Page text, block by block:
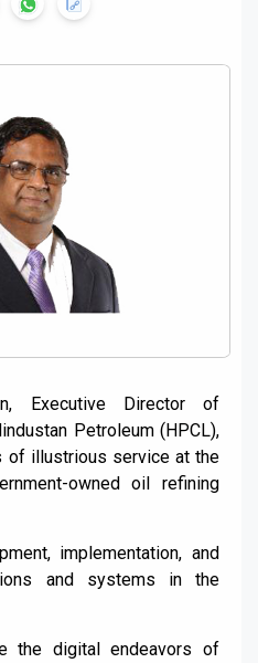
Executive Director of
Petroleum (HPCL),
of illustrious service at the
owned oil refining
implementation, and
and systems in the
the digital endeavors of